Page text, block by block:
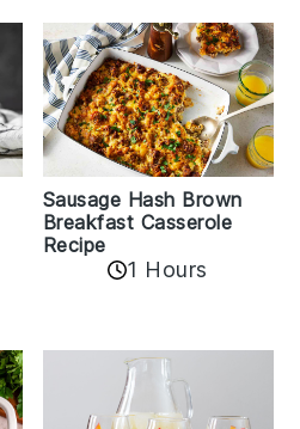
Sausage Hash Brown
Breakfast Casserole
Recipe
1 Hours